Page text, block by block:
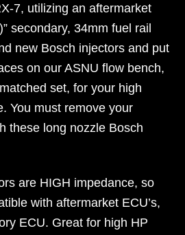
7, utilizing an aftermarket
secondary, 34mm fuel rail
new Bosch injectors and put
on our ASNU flow bench,
set, for your high
You must remove your
these long nozzle Bosch
are HIGH impedance, so
with aftermarket ECU’s,
ECU. Great for high HP